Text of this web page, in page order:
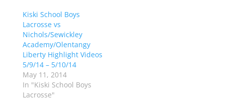
O
e
n
i
n
n
e
w
w
i
n
d
(
e
s
i
n
n
e
w
w
Kiski School Boys
Lacrosse vs
Nichols/Sewickley
Academy/Olentangy
Liberty Highlight Videos
5/9/14 – 5/10/14
May 11, 2014
In "Kiski School Boys
Lacrosse"